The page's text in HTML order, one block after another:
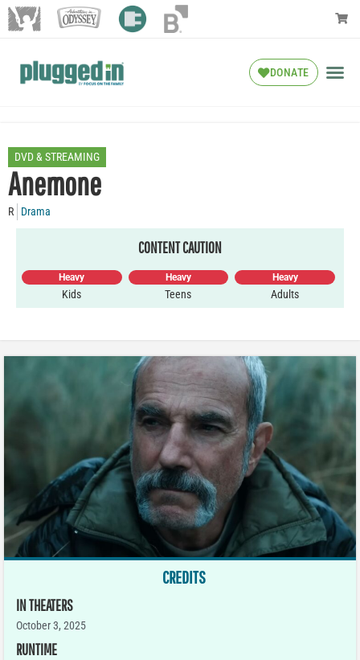
DONATE
DVD & STREAMING
Anemone
R Drama
CONTENT CAUTION
Heavy
Kids
Heavy
Teens
Heavy
Adults
CREDITS
IN THEATERS
October 3, 2025
RUNTIME